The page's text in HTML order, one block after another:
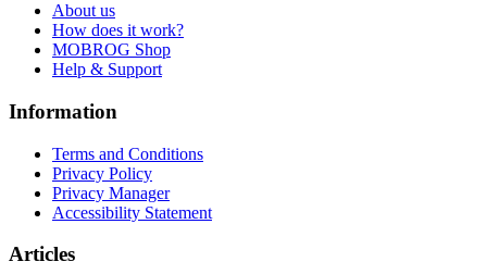
About us
How does it work?
MOBROG Shop
Help & Support
Information
Terms and Conditions
Privacy Policy
Privacy Manager
Accessibility Statement
Articles